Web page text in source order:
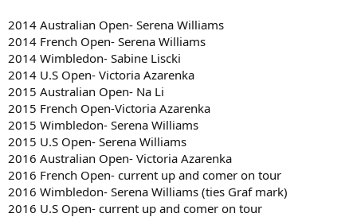
2014 Australian Open- Serena Williams
2014 French Open- Serena Williams
2014 Wimbledon- Sabine Liscki
2014 U.S Open- Victoria Azarenka
2015 Australian Open- Na Li
2015 French Open-Victoria Azarenka
2015 Wimbledon- Serena Williams
2015 U.S Open- Serena Williams
2016 Australian Open- Victoria Azarenka
2016 French Open- current up and comer on tour
2016 Wimbledon- Serena Williams (ties Graf mark)
2016 U.S Open- current up and comer on tour